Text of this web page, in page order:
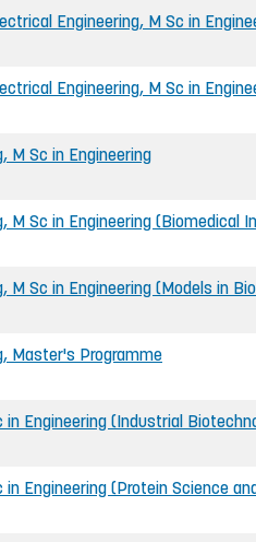
Engineering, M Sc in
Engineering, M Sc in
M Sc in Engineering
M Sc in Engineering (Biomedical
M Sc in Engineering (Models in
Master's Programme
in Engineering (Industrial
in Engineering (Protein Science